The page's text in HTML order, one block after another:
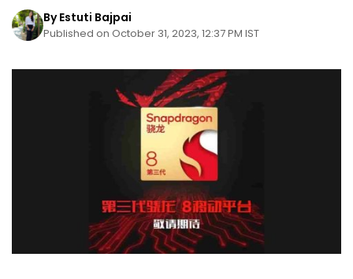
By Estuti Bajpai
Published on October 31, 2023, 12:37 PM IST